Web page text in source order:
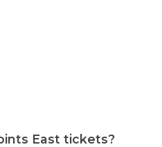
East tickets?